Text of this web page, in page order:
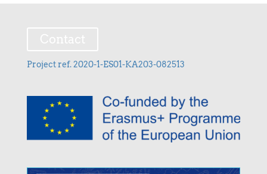
Project ref. 2020-1-ES01-KA203-082513